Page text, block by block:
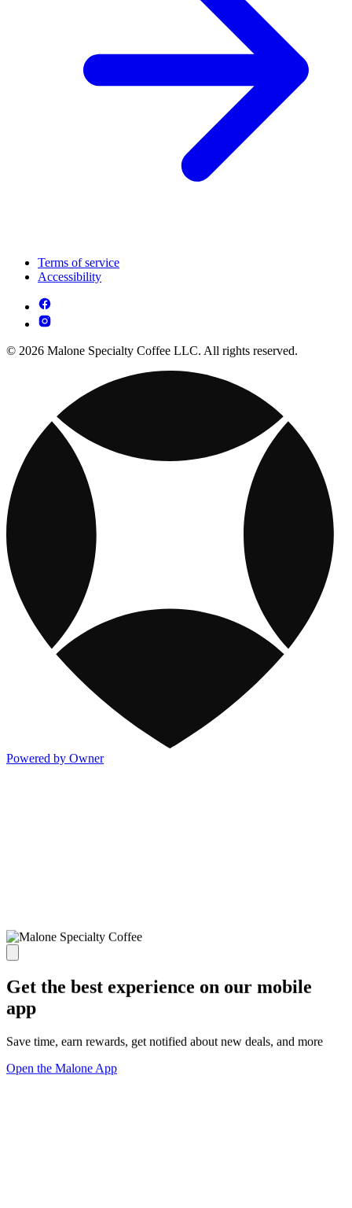
Terms of service
Accessibility
© 2026 Malone Specialty Coffee LLC. All rights reserved.
Powered by Owner
Get the best experience on our mobile
app
Save time, earn rewards, get notified about new deals, and more
Open the Malone App